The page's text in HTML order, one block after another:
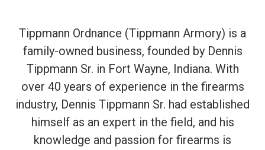
Tippmann Ordnance (Tippmann Armory) is a
family-owned business, founded by Dennis
Tippmann Sr. in Fort Wayne, Indiana. With
over 40 years of experience in the firearms
industry, Dennis Tippmann Sr. had established
himself as an expert in the field, and his
knowledge and passion for firearms is